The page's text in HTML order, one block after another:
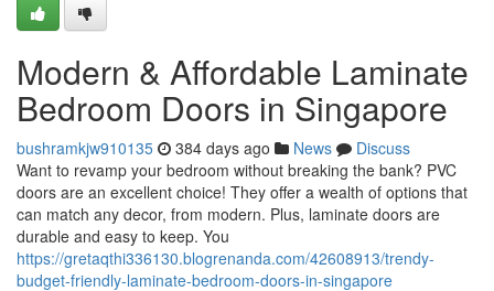
Modern & Affordable Laminate
Bedroom Doors in Singapore
bushramkjw910135 384 days ago News
Discuss
Want to revamp your bedroom without breaking the bank? PVC
doors are an excellent choice! They offer a wealth of options that
can match any decor, from modern. Plus, laminate doors are
durable and easy to keep. You
https://gretaqthi336130.blogrenanda.com/42608913/trendy-
budget-friendly-laminate-bedroom-doors-in-singapore